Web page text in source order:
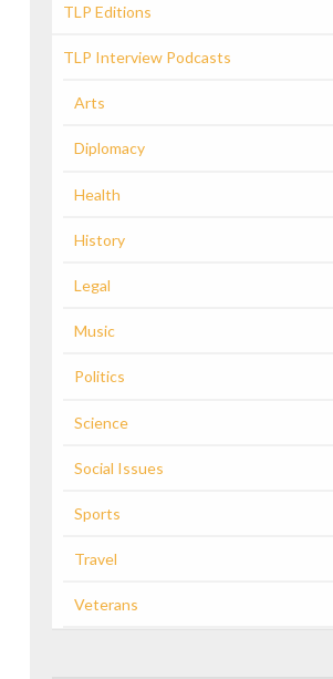
TLP Editions
TLP Interview Podcasts
Arts
Diplomacy
Health
History
Legal
Music
Politics
Science
Social Issues
Sports
Travel
Veterans